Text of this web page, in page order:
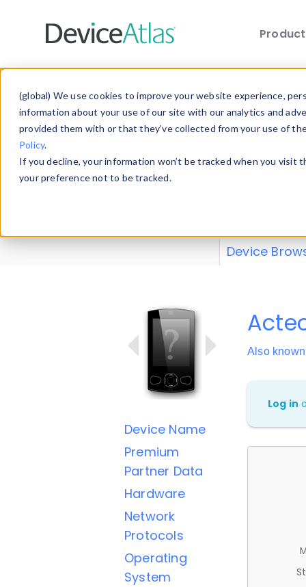
(global) We use cookies to improve your website experience,
information about your use of our site with our analytics and
provided them with or that they’ve collected from your use of
Policy.
If you decline, your information won’t be tracked when you
your preference not to be tracked.
Explore our
explore and
Device
Device Name
Premium
Partner Data
Hardware
Network
Protocols
Operating
System
Also
Log in